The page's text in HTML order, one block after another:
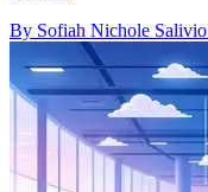
By Sofiah Nichole Salivio